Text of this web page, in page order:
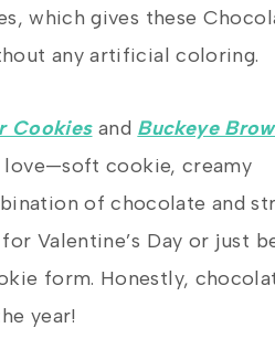
which gives these
any artificial coloring.
Cookiesand Buckeye
love—soft cookie, creamy
of chocolate and
Valentine’s Day or just
form. Honestly,
year!